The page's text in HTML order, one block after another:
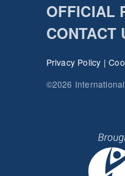
OFFICIAL
CONTACT
Privacy Policy |
©2026